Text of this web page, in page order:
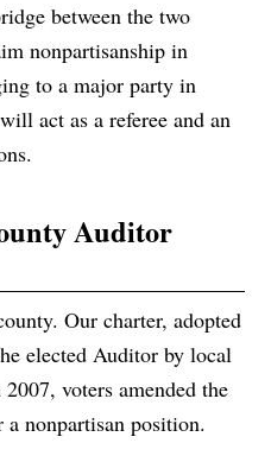
between the two
nonpartisanship in
to a major party in
act as a referee and an
Auditor
Our charter, adopted
elected Auditor by local
voters amended the
nonpartisan position.